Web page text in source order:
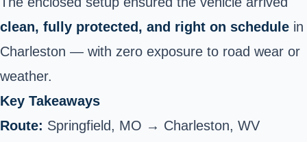
clean, fully protected, and right on schedule in
Charleston — with zero exposure to road wear or
weather.
Key Takeaways
Route: Springfield, MO → Charleston, WV